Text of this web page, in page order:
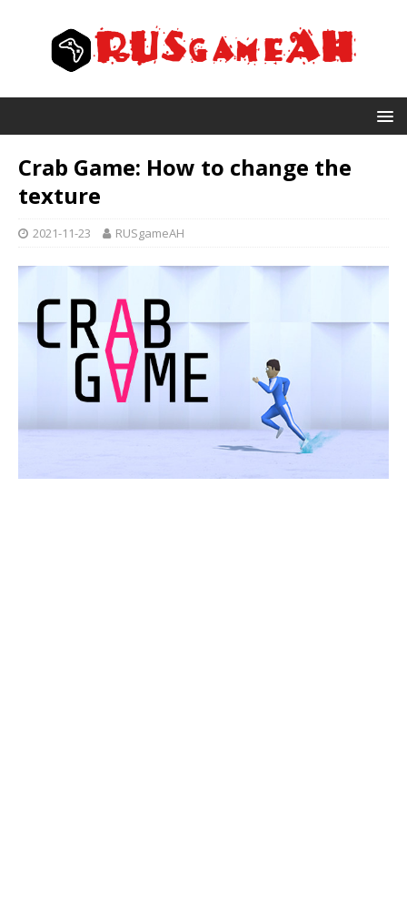
Crab Game: How to change the
texture
2021-11-23 RUSgameAH